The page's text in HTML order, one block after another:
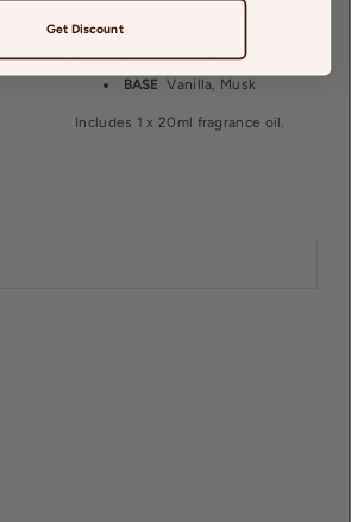
Persimmon & Vanilla
HEART Red Apple, French Pear
BASE Vanilla, Musk
Includes 1 x 20ml fragrance oil.
Get Discount